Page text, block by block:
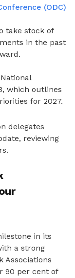
(ODC)
take stock of
in the past
which outlines
for 2027.
delegates
reviewing
in its
a strong
Associations
90 per cent of